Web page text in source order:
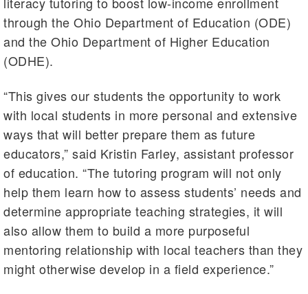
through the Ohio Department of Education (ODE)
and the Ohio Department of Higher Education
(ODHE).
“This gives our students the opportunity to work
with local students in more personal and extensive
ways that will better prepare them as future
educators,” said Kristin Farley, assistant professor
of education. “The tutoring program will not only
help them learn how to assess students’ needs and
determine appropriate teaching strategies, it will
also allow them to build a more purposeful
mentoring relationship with local teachers than they
might otherwise develop in a field experience.”